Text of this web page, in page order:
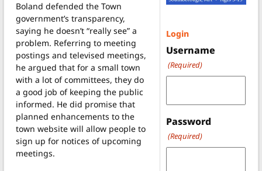
Boland defended the Town
government’s transparency,
saying he doesn’t “really see” a
problem. Referring to meeting
postings and televised meetings,
he argued that for a small town
with a lot of committees, they do
a good job of keeping the public
informed. He did promise that
planned enhancements to the
town website will allow people to
sign up for notices of upcoming
meetings.
Login
Username
(Required)
Password
(Required)